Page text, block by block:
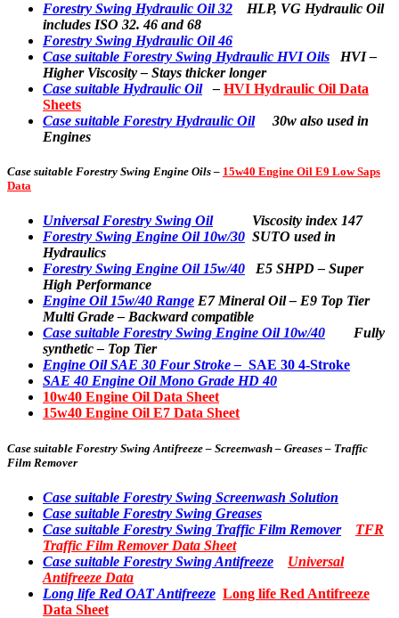
Forestry Swing Hydraulic Oil 32 HLP, VG Hydraulic Oil
includes ISO 32. 46 and 68
Forestry Swing Hydraulic Oil 46
Case suitable Forestry Swing Hydraulic HVI Oils HVI –
Higher Viscosity – Stays thicker longer
Case suitable Hydraulic Oil– HVI Hydraulic Oil Data
Sheets
Case suitable Forestry Hydraulic Oil30w also used in
Engines
Case suitable Forestry Swing Engine Oils – 15w40 Engine Oil E9 Low Saps
Data
Universal Forestry Swing OilViscosity index 147
Forestry Swing Engine Oil 10w/30 SUTO used in
Hydraulics
Forestry Swing Engine Oil 15w/40
E5 SHPD – Super
High Performance
Engine Oil 15w/40 Range E7 Mineral Oil – E9 Top Tier
Multi Grade – Backward compatible
Case suitable Forestry Swing Engine Oil 10w/40 Fully
synthetic – Top Tier
Engine Oil SAE 30 Four Stroke – SAE 30 4-Stroke
SAE 40 Engine Oil Mono Grade HD 40
10w40 Engine Oil Data Sheet
15w40 Engine Oil E7 Data Sheet
Case suitable Forestry Swing Antifreeze – Screenwash – Greases – Traffic
Film Remover
Case suitable Forestry Swing Screenwash Solution
Case suitable Forestry Swing Greases
Case suitable Forestry Swing Traffic Film Remover
TFR
Traffic Film Remover Data Sheet
Case suitable Forestry Swing Antifreeze
Universal
Antifreeze Data
Long life Red OAT Antifreeze Long life Red Antifreeze
Data Sheet